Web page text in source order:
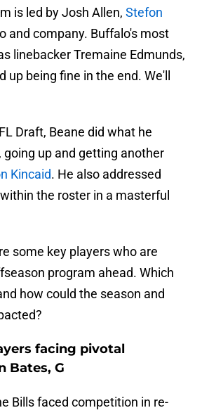
is led by Josh Allen, Stefon
and company. Buffalo's most
linebacker Tremaine Edmunds,
up being fine in the end. We'll
Draft, Beane did what he
up and getting another
Kincaid. He also addressed
the roster in a masterful
some key players who are
program ahead. Which
how could the season and
facing pivotal
Bates, G
Bills faced competition in re-